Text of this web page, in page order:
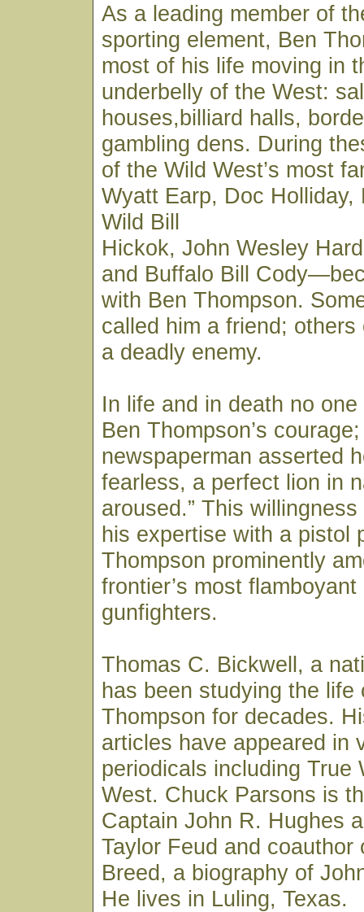
As a leading member of
sporting element, Ben
most of his life moving in
underbelly of the West:
houses,billiard halls,
gambling dens. During
of the Wild West’s most
Wyatt Earp, Doc Holliday,
Wild Bill
Hickok, John Wesley
and Buffalo Bill
with Ben Thompson.
called him a friend; others
a deadly enemy.
In life and in death no
Ben Thompson’s
newspaperman asserted
fearless, a perfect lion in
aroused.” This
his expertise with a pistol
Thompson prominently
frontier’s most
gunfighters.
Thomas C. Bickwell, a
has been studying the life
Thompson for decades.
articles have appeared in
periodicals including True
West. Chuck Parsons is
Captain John R. Hughes
Taylor Feud and coauthor
Breed, a biography of
He lives in Luling, Texas.